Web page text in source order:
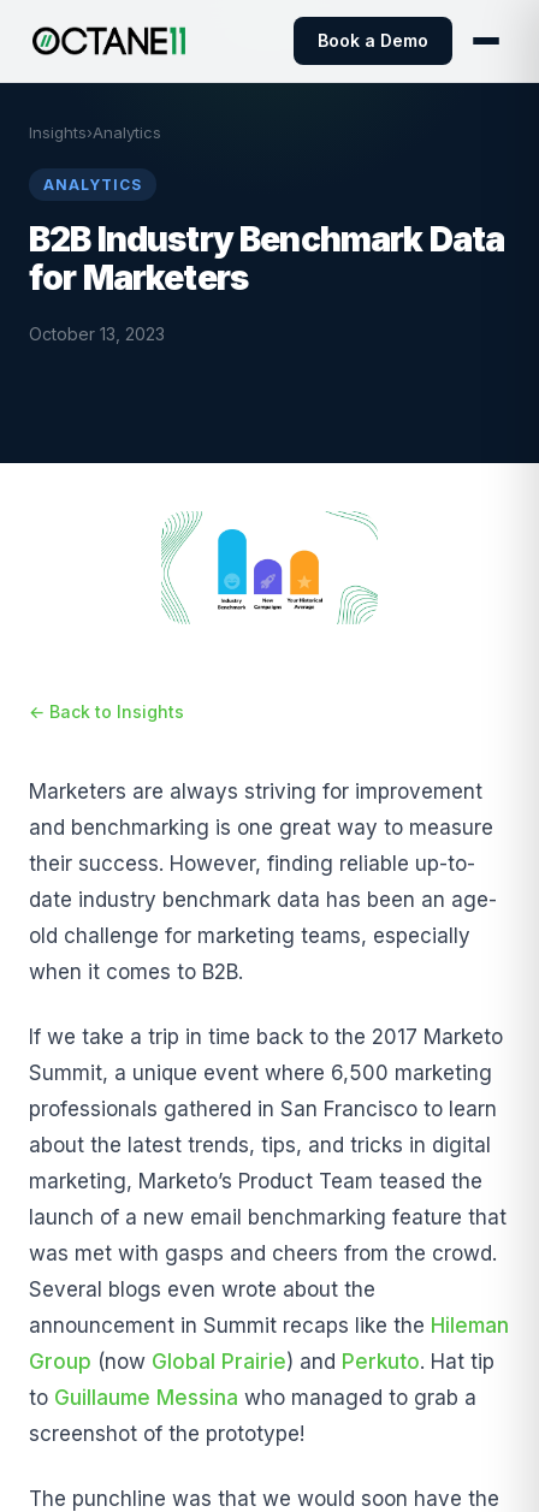
Book a Demo
Insights›Analytics
ANALYTICS
B2B Industry Benchmark Data
for Marketers
October 13, 2023
← Back to Insights
Marketers are always striving for improvement
and benchmarking is one great way to measure
their success. However, finding reliable up-to-
date industry benchmark data has been an age-
old challenge for marketing teams, especially
when it comes to B2B.
If we take a trip in time back to the 2017 Marketo
Summit, a unique event where 6,500 marketing
professionals gathered in San Francisco to learn
about the latest trends, tips, and tricks in digital
marketing, Marketo’s Product Team teased the
launch of a new email benchmarking feature that
was met with gasps and cheers from the crowd.
Several blogs even wrote about the
announcement in Summit recaps like the Hileman
Group (now Global Prairie) and Perkuto. Hat tip
to Guillaume Messina who managed to grab a
screenshot of the prototype!
The punchline was that we would soon have the